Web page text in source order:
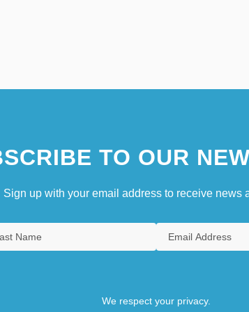
TO OUR
Sign up with your email address to receive news
We respect your privacy.